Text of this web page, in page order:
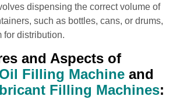
dispensing the correct volume of
such as bottles, cans, or drums,
for distribution.
and Aspects of
Filling Machine and
Filling Machines: